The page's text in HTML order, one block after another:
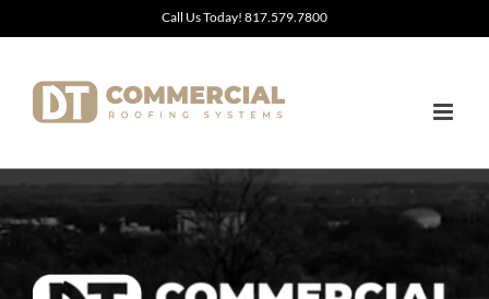
to
Call Us Today! 817.579.7800